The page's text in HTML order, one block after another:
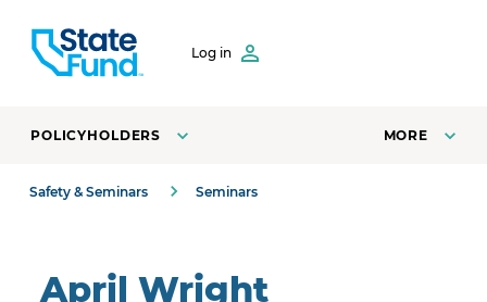
Log in
POLICYHOLDERS MORE
Safety & Seminars Seminars
April Wright